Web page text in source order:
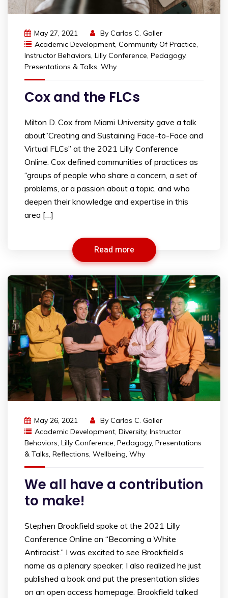
May 27, 2021 By Carlos C. Goller
Academic Development, Community Of Practice,
Instructor Behaviors, Lilly Conference, Pedagogy,
Presentations & Talks, Why
Cox and the FLCs
​Milton D. Cox from Miami University gave a talk
about”Creating and Sustaining Face-to-Face and
Virtual FLCs” at the 2021 Lilly Conference
Online. Cox defined communities of practices as
“groups of people who share a concern, a set of
problems, or a passion about a topic, and who
deepen their knowledge and expertise in this
area […]
Read more
May 26, 2021 By Carlos C. Goller
Academic Development, Diversity, Instructor
Behaviors, Lilly Conference, Pedagogy, Presentations
& Talks, Reflections, Wellbeing, Why
We all have a contribution
to make!
Stephen Brookfield spoke at the 2021 Lilly
Conference Online on “Becoming a White
Antiracist.” I was excited to see Brookfield’s
name as a plenary speaker; I also realized he just
published a book and put the presentation slides
on an open access homepage. Brookfield talked